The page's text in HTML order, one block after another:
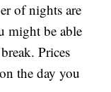
of nights are
might be able
Prices
the day you